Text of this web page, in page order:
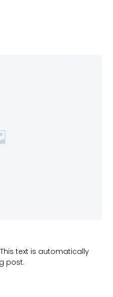
text is automatically
post.